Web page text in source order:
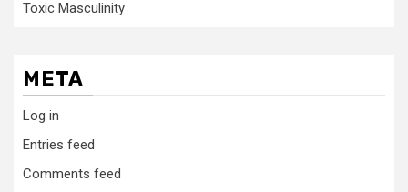
Toxic Masculinity
META
Log in
Entries feed
Comments feed